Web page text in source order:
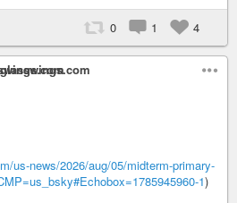
0 1 4
us-news/2026/aug/05/midterm-primary-
1)